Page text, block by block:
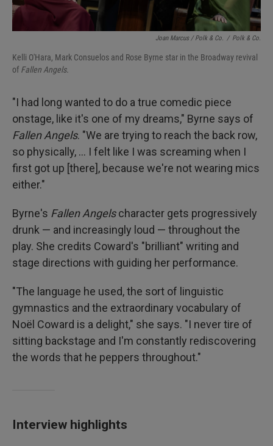
Joan Marcus / Polk & Co. / Polk & Co.
Kelli O'Hara, Mark Consuelos and Rose Byrne star in the Broadway revival
of Fallen Angels.
"I had long wanted to do a true comedic piece
onstage, like it's one of my dreams," Byrne says of
Fallen Angels. "We are trying to reach the back row,
so physically, ... I felt like I was screaming when I
first got up [there], because we're not wearing mics
either."
Byrne's Fallen Angelscharacter gets progressively
drunk — and increasingly loud — throughout the
play. She credits Coward's "brilliant" writing and
stage directions with guiding her performance.
"The language he used, the sort of linguistic
gymnastics and the extraordinary vocabulary of
Noël Coward is a delight," she says. "I never tire of
sitting backstage and I'm constantly rediscovering
the words that he peppers throughout."
Interview highlights